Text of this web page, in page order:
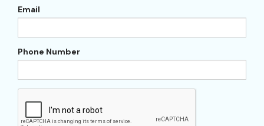
Email
Phone Number